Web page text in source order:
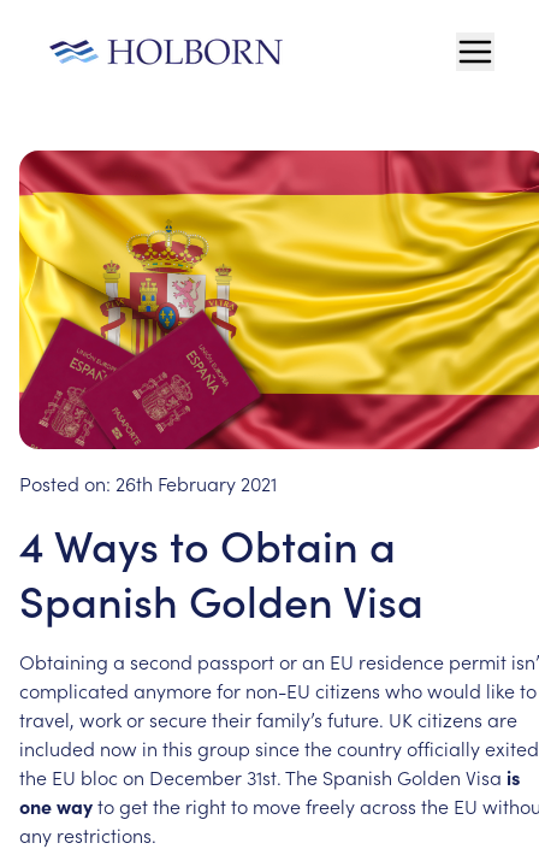
Posted on: 26th February 2021
4 Ways to Obtain a
Spanish Golden Visa
Obtaining a second passportoran EU residence permit
complicated anymorefor non-EU citizens whowould liketo
travel, workorsecuretheirfamily’s future. UK citizens are
included now in this group sincethecountryofficiallyexited
the EU bloc on December 31st.The Spanish Golden Visa is
onewaytogetthe rightto movefreelyacross the EU
any restrictions.